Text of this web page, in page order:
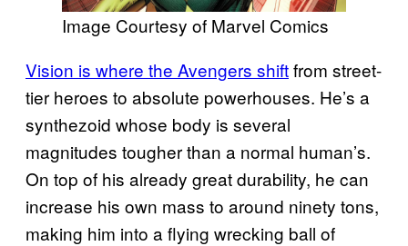
Image Courtesy of Marvel Comics
Vision is where the Avengers shiftfrom street-
tier heroes to absolute powerhouses. He’s a
synthezoid whose body is several
magnitudes tougher than a normal human’s.
On top of his already great durability, he can
increase his own mass to around ninety tons,
making him into a flying wrecking ball of